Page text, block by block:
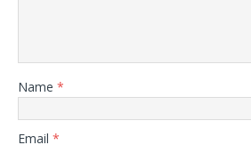
Name *
Email *